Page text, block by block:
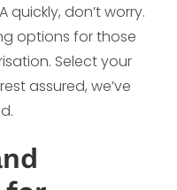
quickly, don’t worry.
options for those
Select your
assured, we’ve